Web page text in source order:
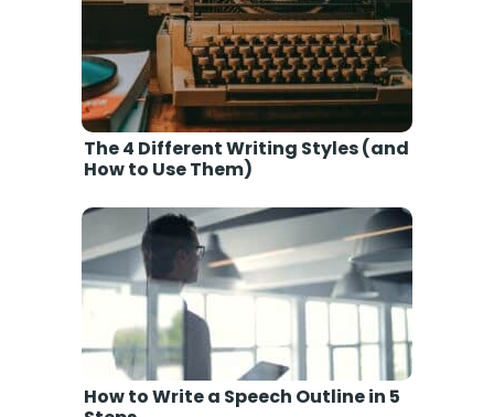
The 4 Different Writing Styles (and
How to Use Them)
How to Write a Speech Outline in 5